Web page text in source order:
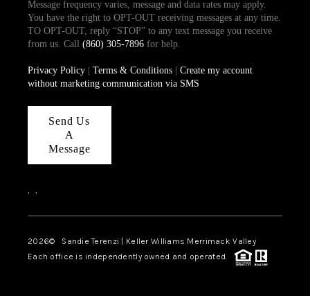
Message frequency varies, message and data rates may apply.
You have the right to OPT-OUT receiving messages at any time.
TO OPT-OUT, reply “STOP” to any text message you receive
from us. Call (860) 305-7896for help.
Privacy Policy| Terms & Conditions| Create my account
without marketing communication via SMS
Send Us
A
Message
, ,
2026© Sandie Terenzi | Keller Williams Merrimack Valley
Each office is independently owned and operated.